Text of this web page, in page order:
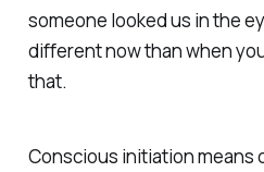
someone looked us in the
different now than when
that.
Conscious initiation means